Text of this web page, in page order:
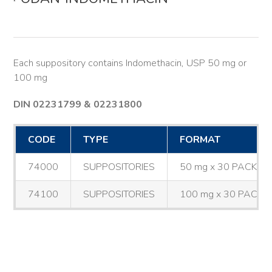
Each suppository contains Indomethacin, USP 50 mg or
100 mg
DIN 02231799 & 02231800
CODE TYPE FORMAT
74000 SUPPOSITORIES 50 mg x 30 PACK
74100 SUPPOSITORIES 100 mg x 30 PACK